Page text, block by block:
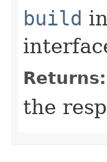
build in
Returns:
the